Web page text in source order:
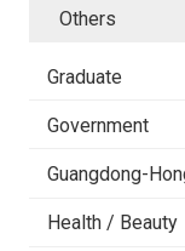
Others
Graduate
Government
Guangdong-
Health / Beauty